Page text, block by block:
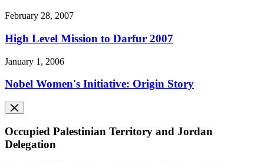
February 28, 2007
High Level Mission to Darfur 2007
January 1, 2006
Nobel Women's Initiative: Origin Story
Occupied Palestinian Territory and Jordan
Delegation